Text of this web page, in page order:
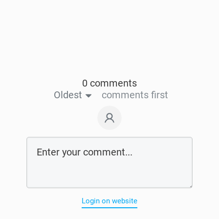
0 comments
Oldest
comments first
Login on website